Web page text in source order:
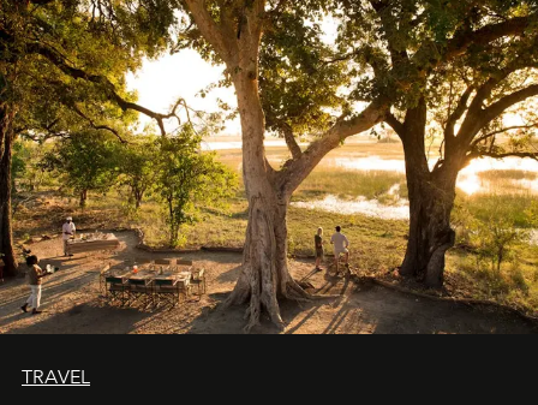
masks, something truly beautiful hides modestly, without
seeking attention. To perceive the real essence, one
needs the art of reinterpretation. We have named this
look "Olivante".
TRAVEL